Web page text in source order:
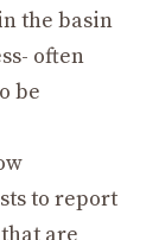
the basin
often
be
to report
are